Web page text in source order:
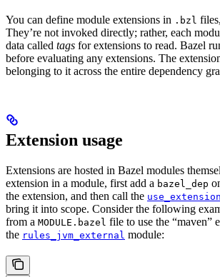
You can define module extensions in .bzl
They’re not invoked directly; rather, each
data called tags for extensions to read. Bazel
before evaluating any extensions. The
belonging to it across the entire dependency
Extension usage
Extensions are hosted in Bazel modules
extension in a module, first add a bazel_dep
the extension, and then call the use_extension
bring it into scope. Consider the following
from a MODULE.bazel file to use the “maven”
the rules_jvm_external module: